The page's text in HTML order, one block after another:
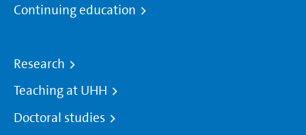
Continuing education
Research
Teaching at UHH
Doctoral studies